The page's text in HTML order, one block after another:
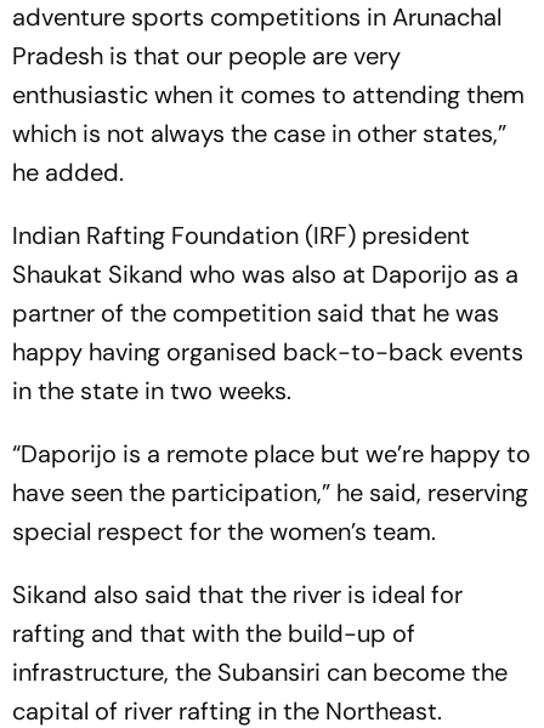
adventure sports competitions in Arunachal
Pradesh is that our people are very
enthusiastic when it comes to attending them
which is not always the case in other states,”
he added.
Indian Rafting Foundation (IRF) president
Shaukat Sikand who was also at Daporijo as a
partner of the competition said that he was
happy having organised back-to-back events
in the state in two weeks.
“Daporijo is a remote place but we’re happy to
have seen the participation,” he said, reserving
special respect for the women’s team.
Sikand also said that the river is ideal for
rafting and that with the build-up of
infrastructure, the Subansiri can become the
capital of river rafting in the Northeast.